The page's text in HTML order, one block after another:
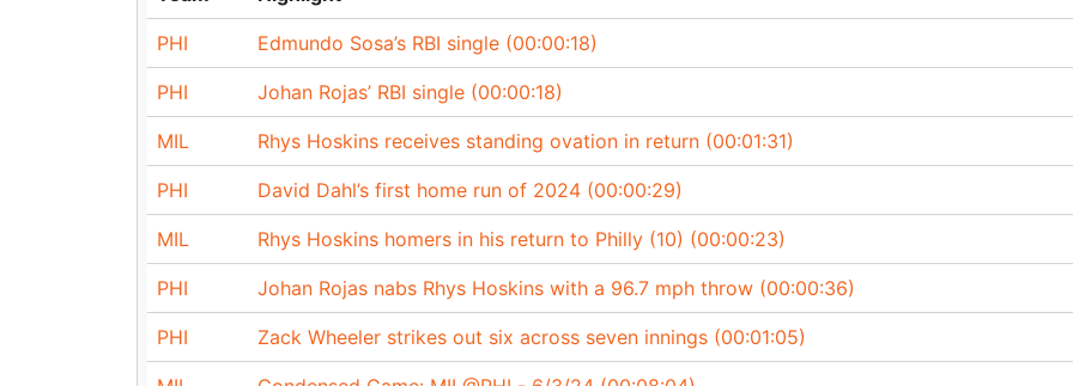
PHI Edmundo Sosa’s RBI single (00:00:18)
PHI Johan Rojas’ RBI single (00:00:18)
MIL Rhys Hoskins receives standing ovation in return (00:01:31)
PHI David Dahl’s first home run of 2024 (00:00:29)
MIL Rhys Hoskins homers in his return to Philly (10) (00:00:23)
PHI Johan Rojas nabs Rhys Hoskins with a 96.7 mph throw (00:00:36)
PHI Zack Wheeler strikes out six across seven innings (00:01:05)